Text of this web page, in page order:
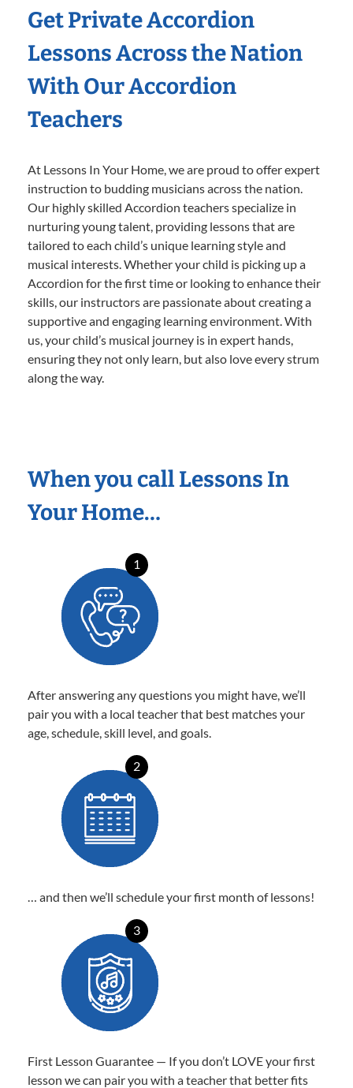
Get Private Accordion
Lessons Across the Nation
With Our Accordion
Teachers
At Lessons In Your Home, we are proud to offer expert
instruction to budding musicians across the nation.
Our highly skilled Accordion teachers specialize in
nurturing young talent, providing lessons that are
tailored to each child’s unique learning style and
musical interests. Whether your child is picking up a
Accordion for the first time or looking to enhance their
skills, our instructors are passionate about creating a
supportive and engaging learning environment. With
us, your child’s musical journey is in expert hands,
ensuring they not only learn, but also love every strum
along the way.
When you call Lessons In
Your Home…
1
After answering any questions you might have, we’ll
pair you with a local teacher that best matches your
age, schedule, skill level, and goals.
2
… and then we’ll schedule your first month of lessons!
3
First Lesson Guarantee — If you don’t LOVE your first
lesson we can pair you with a teacher that better fits